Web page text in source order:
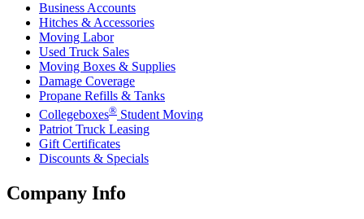
Business Accounts
Hitches & Accessories
Moving Labor
Used Truck Sales
Moving Boxes & Supplies
Damage Coverage
Propane Refills & Tanks
Collegeboxes® Student Moving
Patriot Truck Leasing
Gift Certificates
Discounts & Specials
Company Info